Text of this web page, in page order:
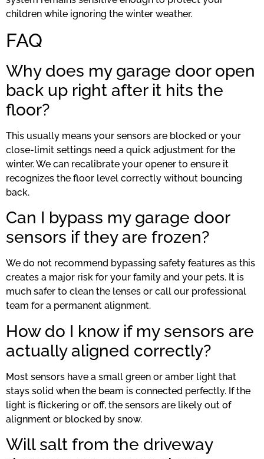
children while ignoring the winter weather.
FAQ
Why does my garage door open
back up right after it hits the
floor?
This usually means your sensors are blocked or your
close-limit settings need a quick adjustment for the
winter. We can recalibrate your opener to ensure it
recognizes the floor level correctly without bouncing
back.
Can I bypass my garage door
sensors if they are frozen?
We do not recommend bypassing safety features as this
creates a major risk for your family and your pets. It is
much safer to clean the lenses or call our professional
team for a permanent alignment.
How do I know if my sensors are
actually aligned correctly?
Most sensors have a small green or amber light that
stays solid when the beam is connected perfectly. If the
light is flickering or off, the sensors are likely out of
alignment or blocked by snow.
Will salt from the driveway